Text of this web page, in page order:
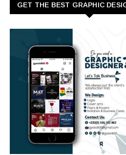
GET THE BEST GRAPHIC